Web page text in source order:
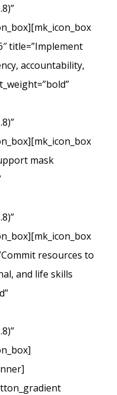
title=”Implement
accountability,
mask
resources to
and life skills